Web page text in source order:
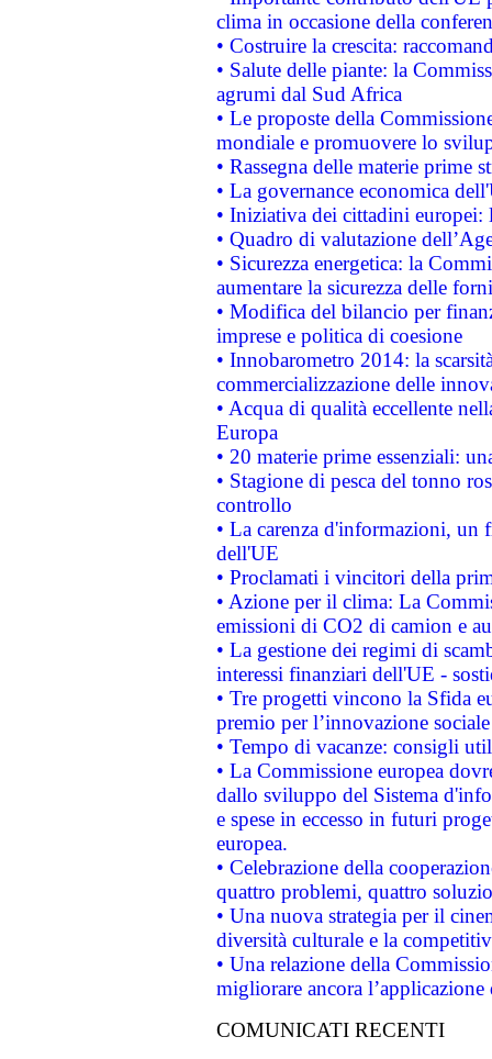
clima in occasione della
• Costruire la crescita:
• Salute delle piante: la
agrumi dal Sud Africa
• Le proposte della
mondiale e promuovere lo
• Rassegna delle materie prime
• La governance economica
• Iniziativa dei cittadini
• Quadro di valutazione
• Sicurezza energetica: la
aumentare la sicurezza delle
• Modifica del bilancio per
imprese e politica di coesione
• Innobarometro 2014: la
commercializzazione delle
• Acqua di qualità eccellente
Europa
• 20 materie prime essenziali:
• Stagione di pesca del tonno
controllo
• La carenza d'informazioni, un
dell'UE
• Proclamati i vincitori della
• Azione per il clima: La
emissioni di CO2 di camion e
• La gestione dei regimi di
interessi finanziari dell'UE -
• Tre progetti vincono la Sfida
premio per l’innovazione sociale
• Tempo di vacanze: consigli
• La Commissione europea
dallo sviluppo del Sistema
e spese in eccesso in futuri
europea.
• Celebrazione della
quattro problemi, quattro
• Una nuova strategia per il
diversità culturale e la
• Una relazione della
migliorare ancora
COMUNICATI RECENTI